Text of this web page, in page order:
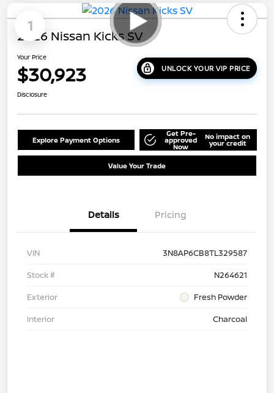
1
2026 Nissan Kicks SV
Your Price
$30,923 UNLOCK YOUR VIP PRICE
Disclosure
Explore Payment Options
Get Pre-
approved
Now
No impact on
your credit
Value Your Trade
Details Pricing
VIN
3N8AP6CB8TL329587
Stock #
N264621
Exterior
Fresh Powder
Interior
Charcoal